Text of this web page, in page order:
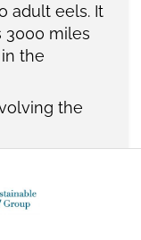
adult eels. It
3000 miles
the
the